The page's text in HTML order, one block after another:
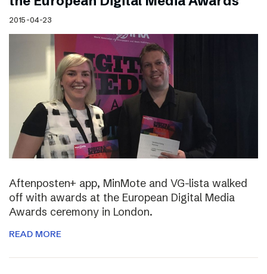
2015-04-23
Aftenposten+ app, MinMote and VG-lista walked
off with awards at the European Digital Media
Awards ceremony in London.
READ MORE